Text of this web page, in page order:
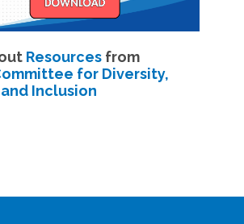
Resources from
for Diversity,
Inclusion